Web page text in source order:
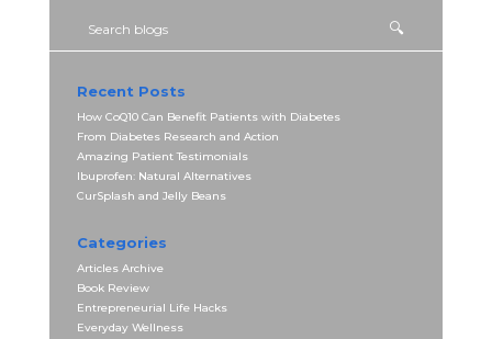
Recent Posts
How CoQ10 Can Benefit Patients with Diabetes
From Diabetes Research and Action
Amazing Patient Testimonials
Ibuprofen: Natural Alternatives
CurSplash and Jelly Beans
Categories
Articles Archive
Book Review
Entrepreneurial Life Hacks
Everyday Wellness